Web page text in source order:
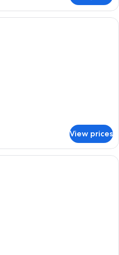
A modern hotel room with a sofa, a
View prices
A hotel room with a large bed, a